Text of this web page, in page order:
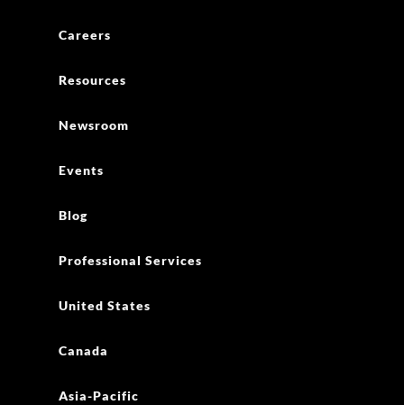
Careers
Resources
Newsroom
Events
Blog
Professional Services
United States
Canada
Asia-Pacific